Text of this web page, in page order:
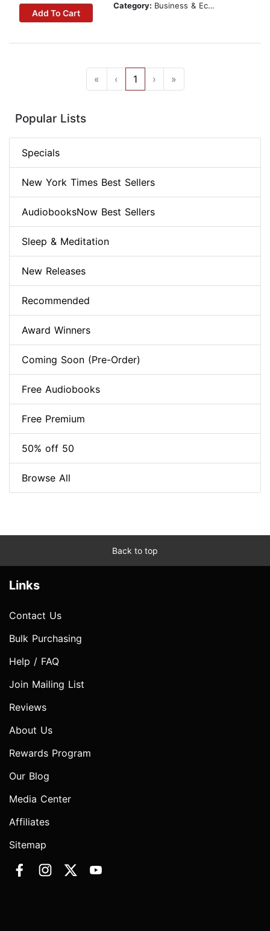
Add To Cart
Category: Business & Economics
« ‹ 1 › »
Popular Lists
Specials
New York Times Best Sellers
AudiobooksNow Best Sellers
Sleep & Meditation
New Releases
Recommended
Award Winners
Coming Soon (Pre-Order)
Free Audiobooks
Free Premium
50% off 50
Browse All
Back to top
Links
Contact Us
Bulk Purchasing
Help / FAQ
Join Mailing List
Reviews
About Us
Rewards Program
Our Blog
Media Center
Affiliates
Sitemap